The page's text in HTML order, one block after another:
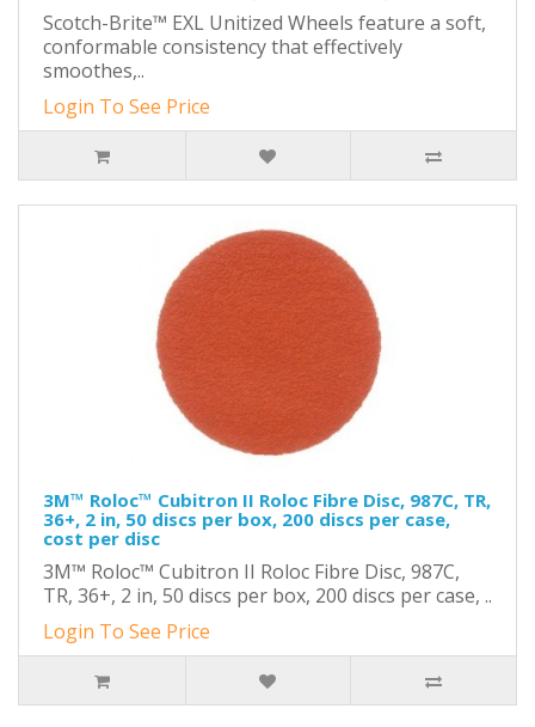
Scotch-Brite™ EXL Unitized Wheels feature a soft,
conformable consistency that effectively
smoothes,..
Login To See Price
3M™ Roloc™ Cubitron II Roloc Fibre Disc, 987C, TR,
36+, 2 in, 50 discs per box, 200 discs per case,
cost per disc
3M™ Roloc™ Cubitron II Roloc Fibre Disc, 987C,
TR, 36+, 2 in, 50 discs per box, 200 discs per case, ..
Login To See Price